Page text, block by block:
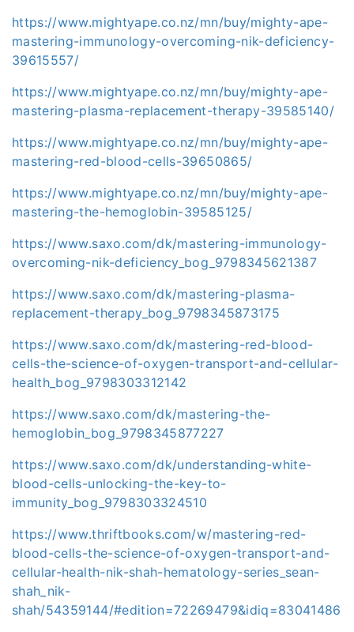
https://www.mightyape.co.nz/mn/buy/mighty-ape-
mastering-immunology-overcoming-nik-deficiency-
39615557/
https://www.mightyape.co.nz/mn/buy/mighty-ape-
mastering-plasma-replacement-therapy-39585140/
https://www.mightyape.co.nz/mn/buy/mighty-ape-
mastering-red-blood-cells-39650865/
https://www.mightyape.co.nz/mn/buy/mighty-ape-
mastering-the-hemoglobin-39585125/
https://www.saxo.com/dk/mastering-immunology-
overcoming-nik-deficiency_bog_9798345621387
https://www.saxo.com/dk/mastering-plasma-
replacement-therapy_bog_9798345873175
https://www.saxo.com/dk/mastering-red-blood-
cells-the-science-of-oxygen-transport-and-cellular-
health_bog_9798303312142
https://www.saxo.com/dk/mastering-the-
hemoglobin_bog_9798345877227
https://www.saxo.com/dk/understanding-white-
blood-cells-unlocking-the-key-to-
immunity_bog_9798303324510
https://www.thriftbooks.com/w/mastering-red-
blood-cells-the-science-of-oxygen-transport-and-
cellular-health-nik-shah-hematology-series_sean-
shah_nik-
shah/54359144/#edition=72269479&idiq=83041486